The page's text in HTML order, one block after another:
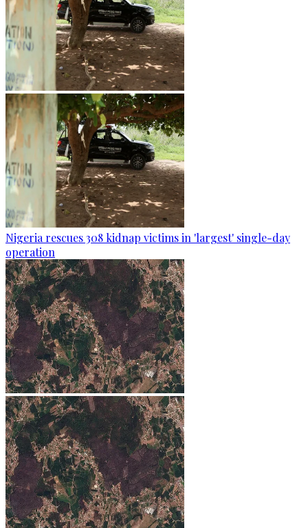
Nigeria rescues 308 kidnap victims in 'largest' single-day
operation